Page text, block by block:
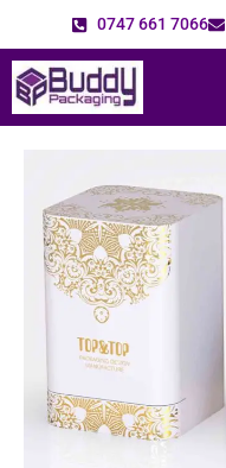
0747 661 7066